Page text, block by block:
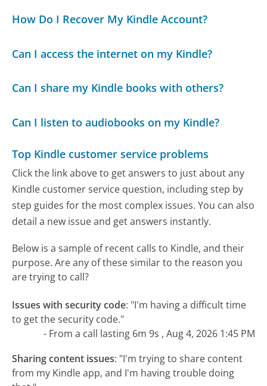
How Do I Recover My Kindle Account?
Can I access the internet on my Kindle?
Can I share my Kindle books with others?
Can I listen to audiobooks on my Kindle?
Top Kindle customer service problems
Click the link above to get answers to just about any
Kindle customer service question, including step by
step guides for the most complex issues. You can also
detail a new issue and get answers instantly.
Below is a sample of recent calls to Kindle, and their
purpose. Are any of these similar to the reason you
are trying to call?
Issues with security code: "I'm having a difficult time
to get the security code."
- From a call lasting 6m 9s , Aug 4, 2026 1:45 PM
Sharing content issues: "I'm trying to share content
from my Kindle app, and I'm having trouble doing